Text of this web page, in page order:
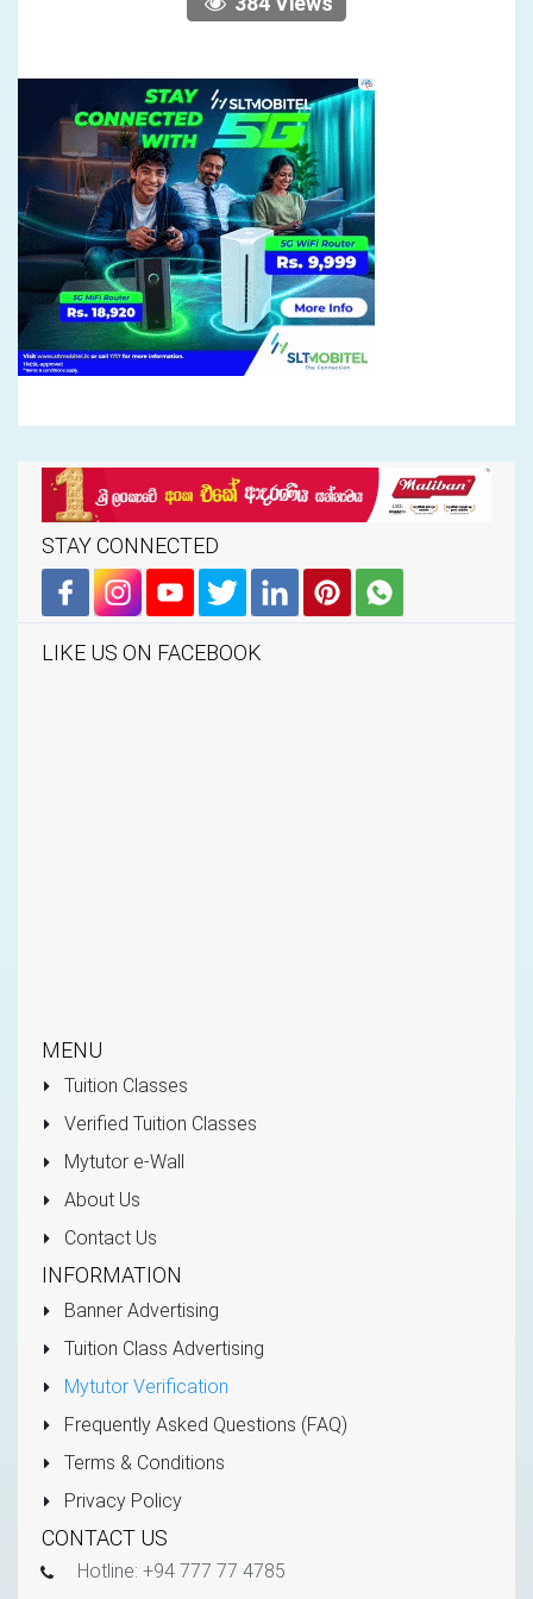
STAY CONNECTED
LIKE US ON FACEBOOK
MENU
Tuition Classes
Verified Tuition Classes
Mytutor e-Wall
About Us
Contact Us
INFORMATION
Banner Advertising
Tuition Class Advertising
Mytutor Verification
Frequently Asked Questions (FAQ)
Terms & Conditions
Privacy Policy
CONTACT US
Hotline: +94 777 77 4785